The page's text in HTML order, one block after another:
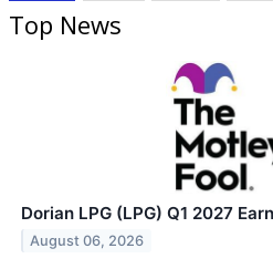
Top News
Dorian LPG (LPG) Q1 2027
August 06, 2026